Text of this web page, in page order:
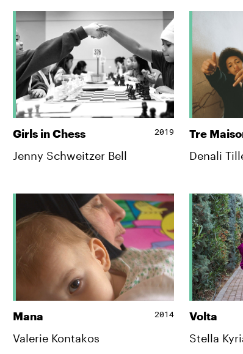
Girls in Chess 2019
Jenny Schweitzer Bell
Tre
Denali
Mana 2014
Valerie Kontakos
Volta
Stella